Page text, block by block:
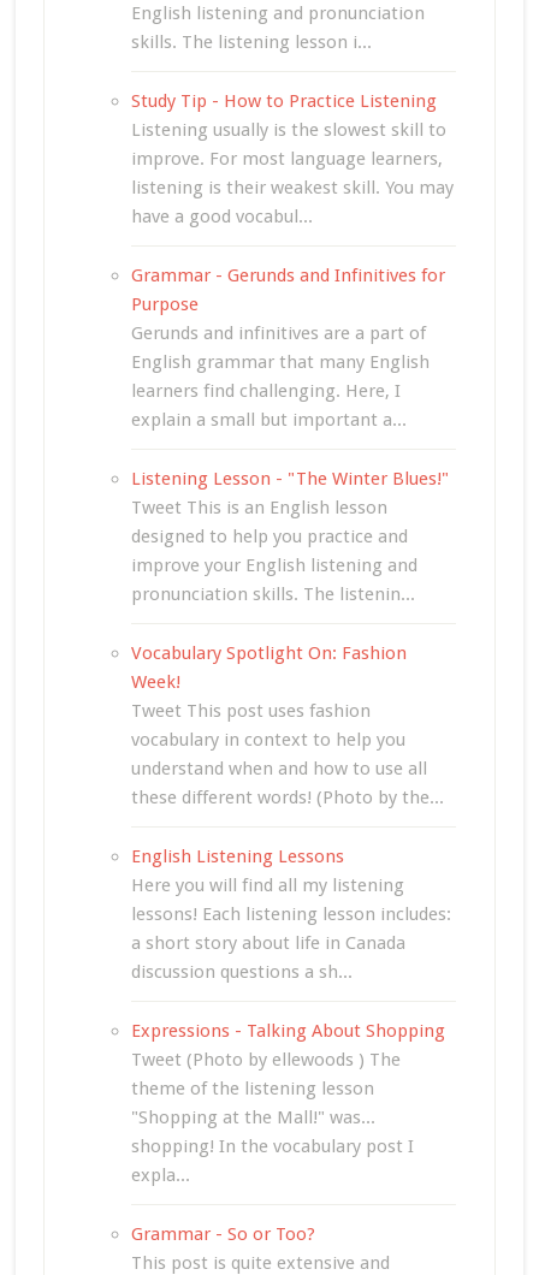
English listening and pronunciation
skills. The listening lesson i...
Study Tip - How to Practice Listening
Listening usually is the slowest skill to
improve. For most language learners,
listening is their weakest skill. You may
have a good vocabul...
Grammar - Gerunds and Infinitives for
Purpose
Gerunds and infinitives are a part of
English grammar that many English
learners find challenging. Here, I
explain a small but important a...
Listening Lesson - "The Winter Blues!"
Tweet This is an English lesson
designed to help you practice and
improve your English listening and
pronunciation skills. The listenin...
Vocabulary Spotlight On: Fashion
Week!
Tweet This post uses fashion
vocabulary in context to help you
understand when and how to use all
these different words! (Photo by the...
English Listening Lessons
Here you will find all my listening
lessons! Each listening lesson includes:
a short story about life in Canada
discussion questions a sh...
Expressions - Talking About Shopping
Tweet (Photo by ellewoods ) The
theme of the listening lesson
"Shopping at the Mall!" was...
shopping! In the vocabulary post I
expla...
Grammar - So or Too?
This post is quite extensive and